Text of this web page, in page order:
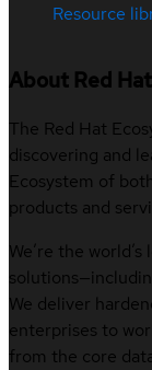
Resource
About Red
The Red Hat
discovering and
Ecosystem of
products and
We’re the
We deliver
enterprises to
from the core